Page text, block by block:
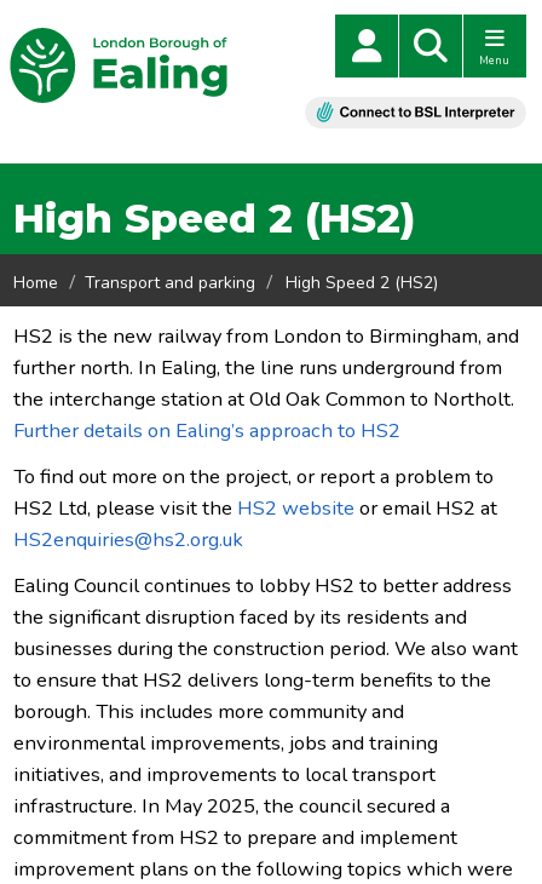
Menu
High Speed 2 (HS2)
Home Transport and parking High Speed 2 (HS2)
HS2 is the new railway from London to Birmingham, and
further north. In Ealing, the line runs underground from
the interchange station at Old Oak Common to Northolt.
Further details on Ealing’s approach to HS2
To find out more on the project, or report a problem to
HS2 Ltd, please visit the HS2 website or email HS2 at
HS2enquiries@hs2.org.uk
Ealing Council continues to lobby HS2 to better address
the significant disruption faced by its residents and
businesses during the construction period. We also want
to ensure that HS2 delivers long-term benefits to the
borough. This includes more community and
environmental improvements, jobs and training
initiatives, and improvements to local transport
infrastructure. In May 2025, the council secured a
commitment from HS2 to prepare and implement
improvement plans on the following topics which were